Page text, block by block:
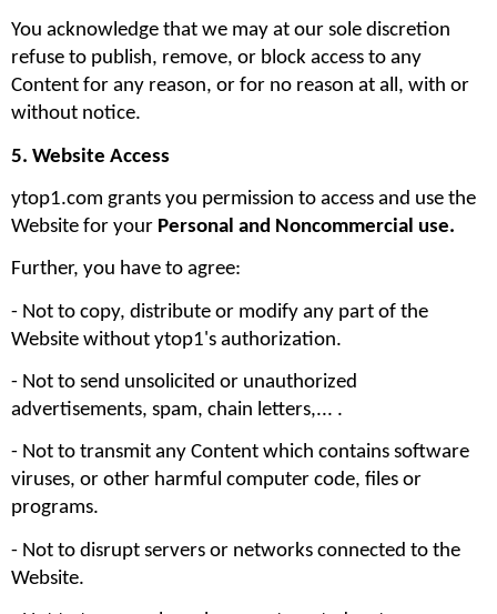
You acknowledge that we may at our sole discretion
refuse to publish, remove, or block access to any
Content for any reason, or for no reason at all, with or
without notice.
5. Website Access
ytop1.com grants you permission to access and use the
Website for your Personal and Noncommercial use.
Further, you have to agree:
- Not to copy, distribute or modify any part of the
Website without ytop1's authorization.
- Not to send unsolicited or unauthorized
advertisements, spam, chain letters,... .
- Not to transmit any Content which contains software
viruses, or other harmful computer code, files or
programs.
- Not to disrupt servers or networks connected to the
Website.